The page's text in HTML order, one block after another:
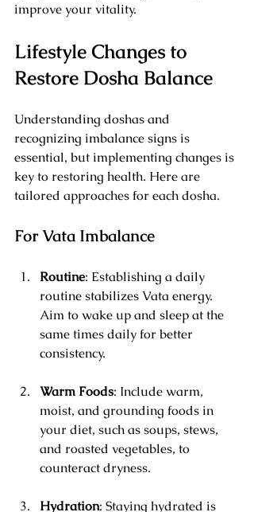
improve your vitality.
Lifestyle Changes to
Restore Dosha Balance
Understanding doshas and
recognizing imbalance signs is
essential, but implementing changes is
key to restoring health. Here are
tailored approaches for each dosha.
For Vata Imbalance
Routine: Establishing a daily
routine stabilizes Vata energy.
Aim to wake up and sleep at the
same times daily for better
consistency.
Warm Foods: Include warm,
moist, and grounding foods in
your diet, such as soups, stews,
and roasted vegetables, to
counteract dryness.
Hydration: Staying hydrated is